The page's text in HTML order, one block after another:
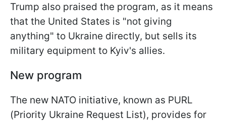
Trump also praised the program, as it means
that the United States is "not giving
anything" to Ukraine directly, but sells its
military equipment to Kyiv's allies.
New program
The new NATO initiative, known as PURL
(Priority Ukraine Request List), provides for